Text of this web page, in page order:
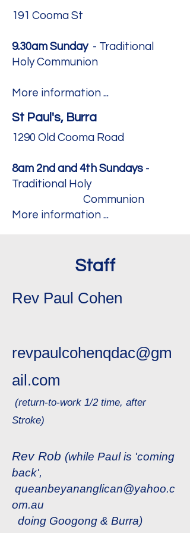
191 Cooma St
9.30am Sunday- Traditional
Holy Communion ​
More information ...
St Paul's, Burra
1290 Old Cooma Road
8am 2nd and 4th Sundays -
Traditional Holy
Communion ​
More information ...
Staff
Rev Paul Cohen
revpaulcohenqdac@gm
ail.com
(return-to-work 1/2 time, after
Stroke)
Rev Rob (while Paul is 'coming
back',
queanbeyananglican@yahoo.c
om.au
doing Googong & Burra)